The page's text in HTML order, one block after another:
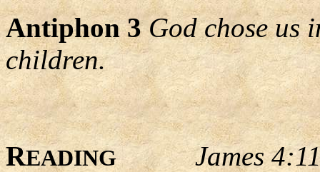
Antiphon 3 God chose us
children.
READING
James